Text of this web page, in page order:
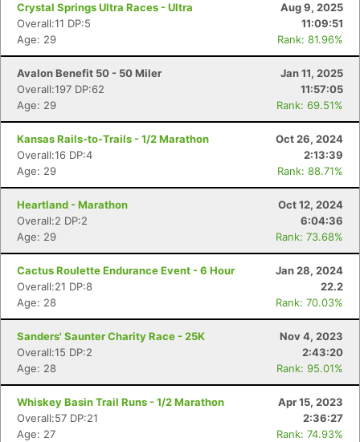
Crystal Springs Ultra Races - Ultra
Aug 9, 2025
Overall:11 DP:5
11:09:51
Age: 29
Rank: 81.96%
Avalon Benefit 50 - 50 Miler
Jan 11, 2025
Overall:197 DP:62
11:57:05
Age: 29
Rank: 69.51%
Kansas Rails-to-Trails - 1/2 Marathon
Oct 26, 2024
Overall:16 DP:4
2:13:39
Age: 29
Rank: 88.71%
Heartland - Marathon
Oct 12, 2024
Overall:2 DP:2
6:04:36
Age: 29
Rank: 73.68%
Cactus Roulette Endurance Event - 6 Hour
Jan 28, 2024
Overall:21 DP:8
22.2
Age: 28
Rank: 70.03%
Sanders' Saunter Charity Race - 25K
Nov 4, 2023
Overall:15 DP:2
2:43:20
Age: 28
Rank: 95.01%
Whiskey Basin Trail Runs - 1/2 Marathon
Apr 15, 2023
Overall:57 DP:21
2:36:27
Age: 27
Rank: 74.93%